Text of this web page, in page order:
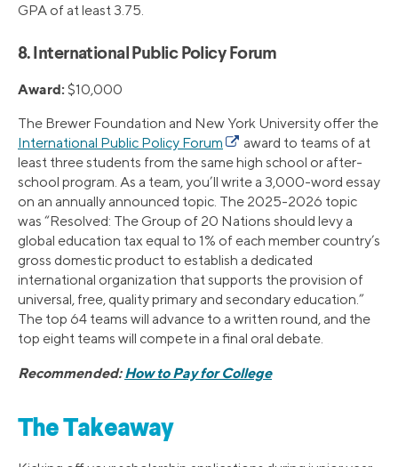
GPA of at least 3.75.
8. International Public Policy Forum
Award: $10,000
The Brewer Foundation and New York University offer the
International Public Policy Forum
award to teams of at
least three students from the same high school or after-
school program. As a team, you’ll write a 3,000-word essay
on an annually announced topic. The 2025-2026 topic
was “Resolved: The Group of 20 Nations should levy a
global education tax equal to 1% of each member country’s
gross domestic product to establish a dedicated
international organization that supports the provision of
universal, free, quality primary and secondary education.”
The top 64 teams will advance to a written round, and the
top eight teams will compete in a final oral debate.
Recommended:How to Pay for College
The Takeaway